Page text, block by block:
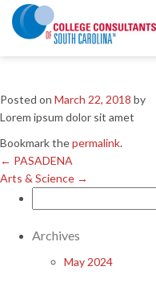
PASADENA
Arts & Science→
SBSC
Posted on March 22, 2018 by
Lorem ipsum dolor sit amet
Bookmark thepermalink.
← PASADENA
Arts & Science →
for:
Archives
May 2024